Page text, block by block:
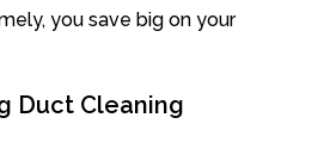
you save big on your
Duct Cleaning